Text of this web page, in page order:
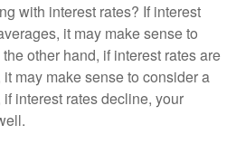
with interest rates? If interest
it may make sense to
other hand, if interest rates are
may make sense to consider a
interest rates decline, your